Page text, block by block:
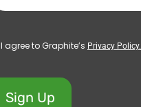
I agree to Graphite’s Privacy Policy.
Sign Up